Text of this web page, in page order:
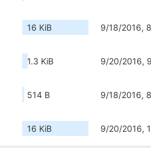
16 KiB 9/18/2016,
1.3 KiB 9/20/2016,
514 B 9/18/2016,
16 KiB 9/20/2016,